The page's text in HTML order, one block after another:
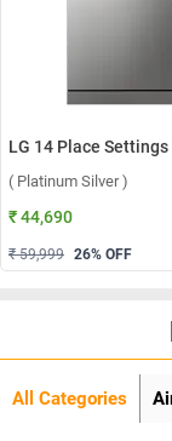
( Platinum Silver )
₹ 44,690
₹ 59,999 26% OFF
All Categories